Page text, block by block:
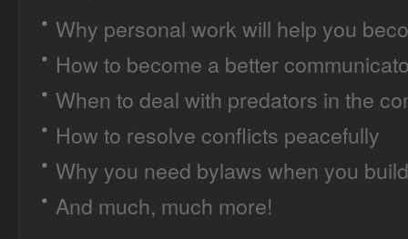
Why personal work will help you
How to become a better
When to deal with predators in the
How to resolve conflicts peacefully
Why you need bylaws when you
And much, much more!